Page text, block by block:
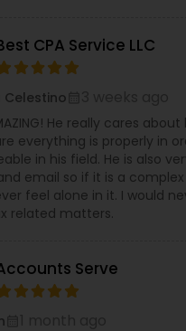
CPA Service LLC
Celestino
He really cares
everything is properly in
in his field. He is also
email so if it is a
feel alone in it. I would
related matters.
Serve